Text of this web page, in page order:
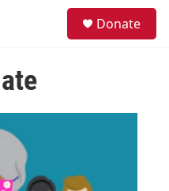
Donate